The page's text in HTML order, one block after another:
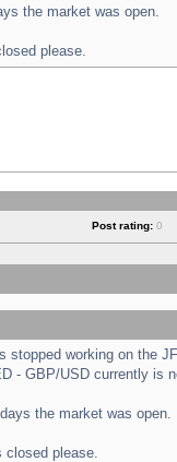
the market was open.
please.
Post rating: 0
stopped working on the
- GBP/USD currently is
the market was open.
closed please.